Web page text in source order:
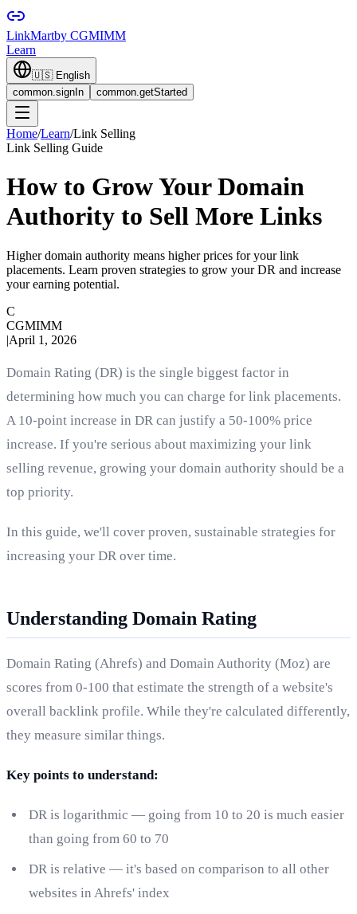
LinkMartby CGMIMM
Learn
🇺🇸 English
common.signIn
common.getStarted
Home/Learn/Link Selling
Link Selling Guide
How to Grow Your Domain
Authority to Sell More Links
Higher domain authority means higher prices for your link
placements. Learn proven strategies to grow your DR and increase
your earning potential.
C
CGMIMM
|April 1, 2026
Domain Rating (DR) is the single biggest factor in
determining how much you can charge for link placements.
A 10-point increase in DR can justify a 50-100% price
increase. If you're serious about maximizing your link
selling revenue, growing your domain authority should be a
top priority.
In this guide, we'll cover proven, sustainable strategies for
increasing your DR over time.
Understanding Domain Rating
Domain Rating (Ahrefs) and Domain Authority (Moz) are
scores from 0-100 that estimate the strength of a website's
overall backlink profile. While they're calculated differently,
they measure similar things.
Key points to understand:
DR is logarithmic — going from 10 to 20 is much easier
than going from 60 to 70
DR is relative — it's based on comparison to all other
websites in Ahrefs' index